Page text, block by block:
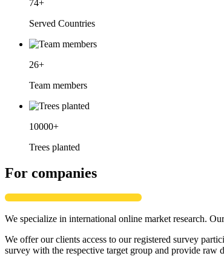
74+
Served Countries
26+
Team members
10000+
Trees planted
For companies
We specialize in international online market research.
We offer our clients access to our registered survey
survey with the respective target group and provide raw